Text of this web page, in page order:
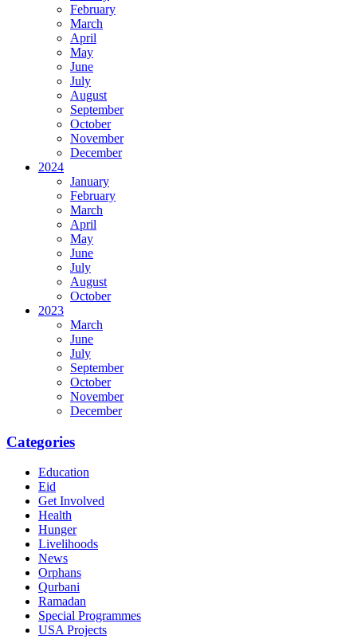
February
March
April
May
June
July
August
September
October
November
December
2024
January
February
March
April
May
June
July
August
October
2023
March
June
July
September
October
November
December
Categories
Education
Eid
Get Involved
Health
Hunger
Livelihoods
News
Orphans
Qurbani
Ramadan
Special Programmes
USA Projects